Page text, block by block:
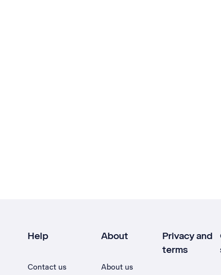
Help
Contact us
About
About us
Privacy and
terms